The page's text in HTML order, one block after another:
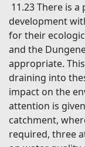
11.23 There is
development
for their
and the
appropriate.
draining into
impact on the
attention is
catchment,
required, three